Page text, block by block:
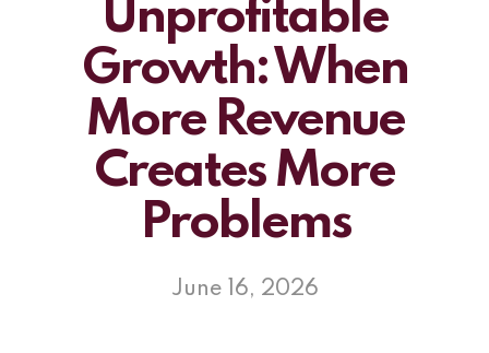
Unprofitable
Growth: When
More Revenue
Creates More
Problems
June 16, 2026